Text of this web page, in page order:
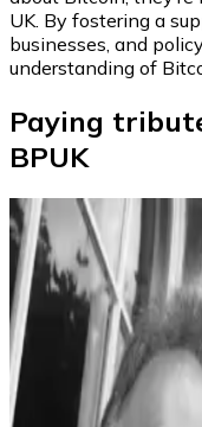
UK. By fostering a
businesses, and
understanding of
Paying
BPUK